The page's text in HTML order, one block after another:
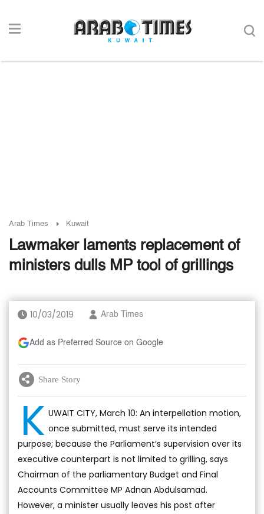
Arab Times Kuwait
Lawmaker laments replacement of
ministers dulls MP tool of grillings
10/03/2019 Arab Times
Add as Preferred Source on Google
Share Story
K UWAIT CITY, March 10: An interpellation motion,
once submitted, must serve its intended
purpose; because the Parliament’s supervision over its
executive counterpart is not limited to grilling, says
Chairman of the parliamentary Budget and Final
Accounts Committee MP Adnan Abdulsamad.
However, a minister usually leaves his post after